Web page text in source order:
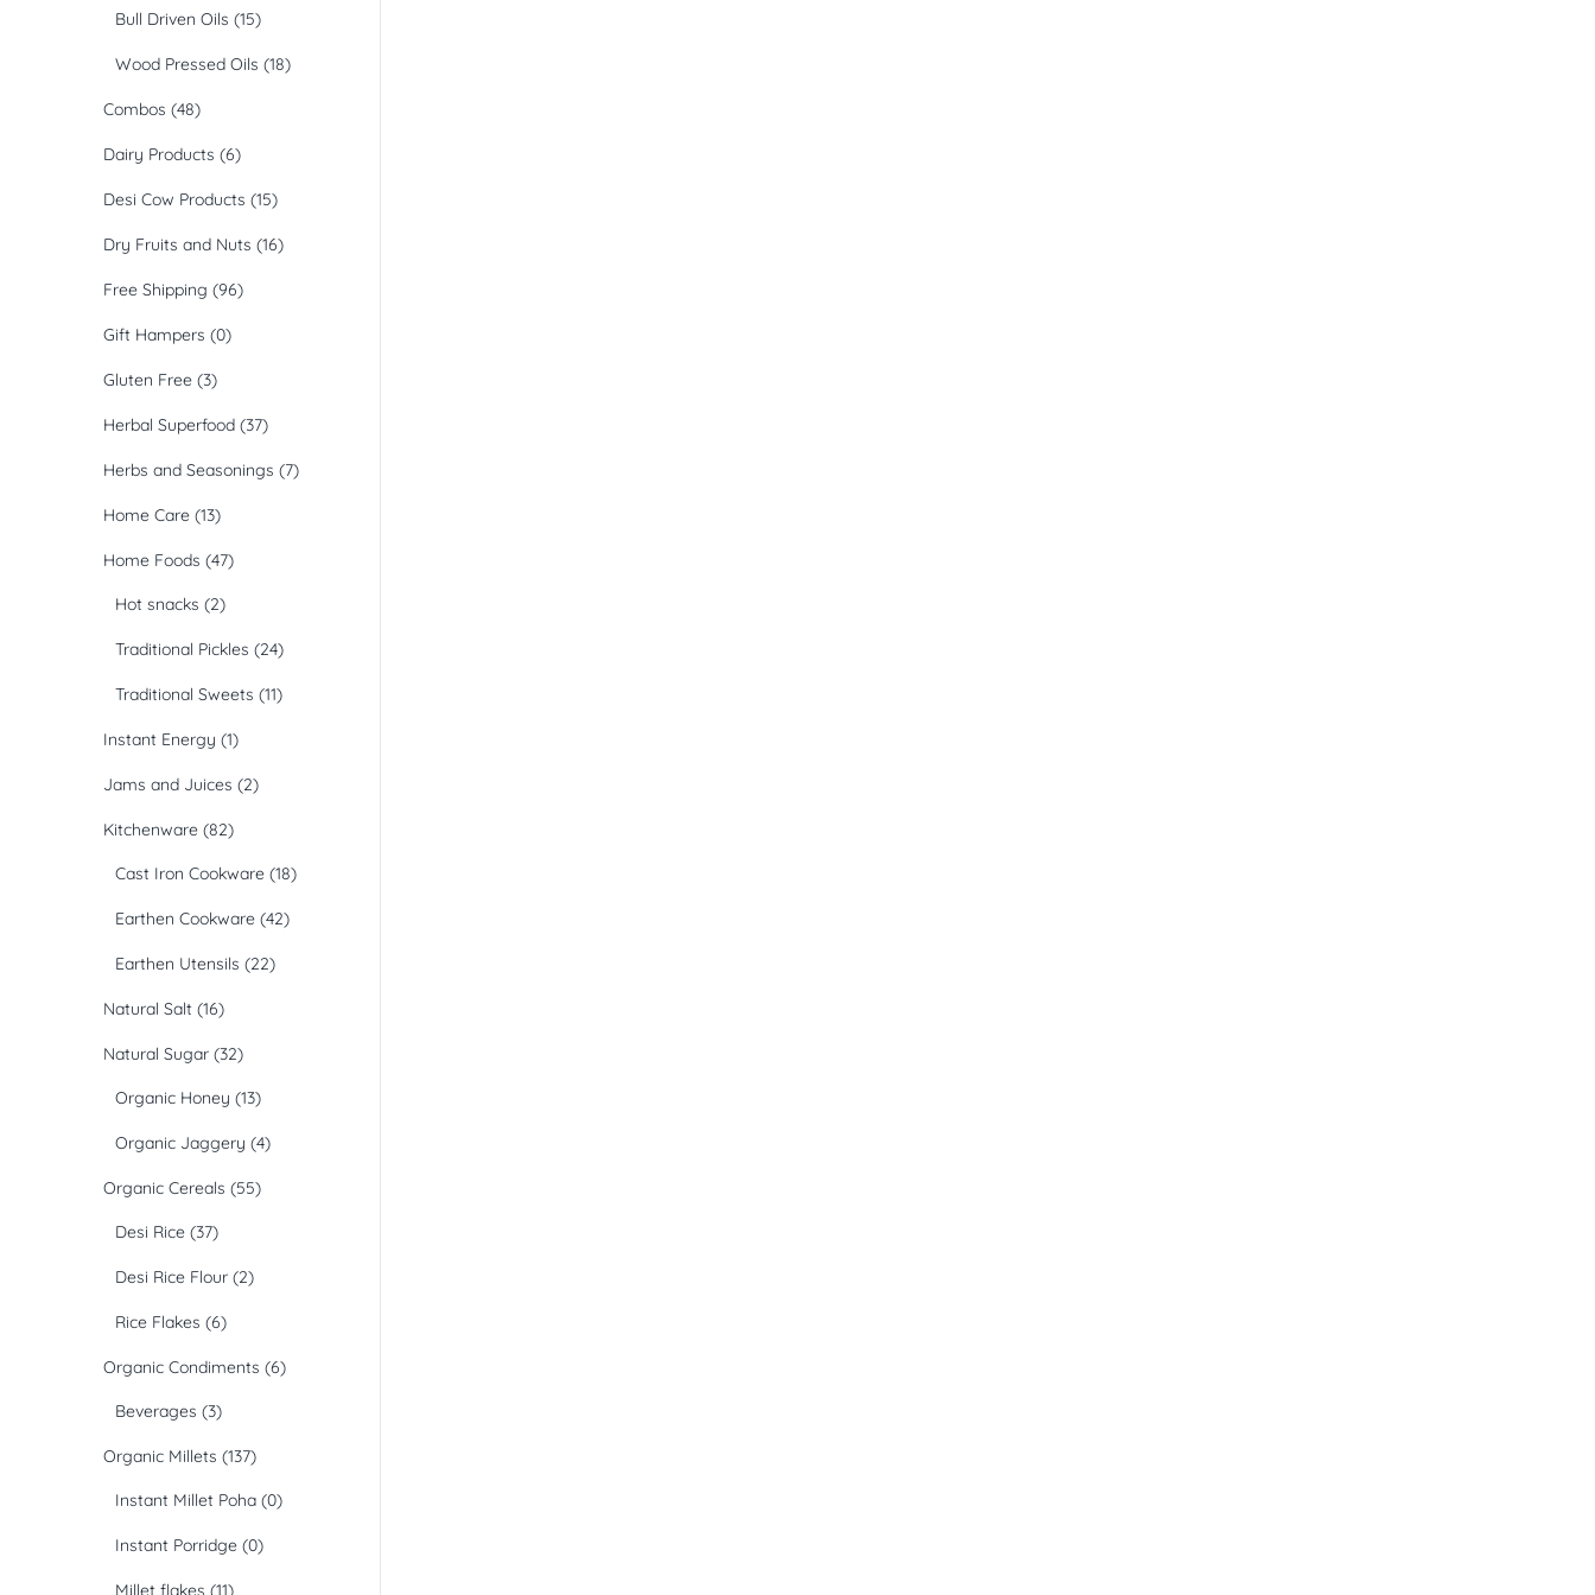
Bull Driven Oils (15)
Wood Pressed Oils (18)
Combos (48)
Dairy Products (6)
Desi Cow Products (15)
Dry Fruits and Nuts (16)
Free Shipping (96)
Gift Hampers (0)
Gluten Free (3)
Herbal Superfood (37)
Herbs and Seasonings (7)
Home Care (13)
Home Foods (47)
Hot snacks (2)
Traditional Pickles (24)
Traditional Sweets (11)
Instant Energy (1)
Jams and Juices (2)
Kitchenware (82)
Cast Iron Cookware (18)
Earthen Cookware (42)
Earthen Utensils (22)
Natural Salt (16)
Natural Sugar (32)
Organic Honey (13)
Organic Jaggery (4)
Organic Cereals (55)
Desi Rice (37)
Desi Rice Flour (2)
Rice Flakes (6)
Organic Condiments (6)
Beverages (3)
Organic Millets (137)
Instant Millet Poha (0)
Instant Porridge (0)
Millet flakes (11)